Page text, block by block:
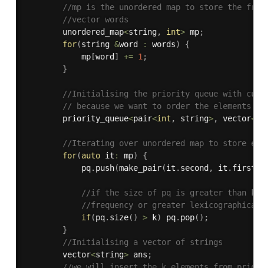
//mp is the unordered map to store the
//vector words
        unordered_map
<string, int> mp;
for(string &word : words)
{
            mp
[word ] += 1 ;
}
//Initialising the priority queue with
// because we want to order the elements
        priority_queue
<pair<int , string>, vector<
//Iterating over unordered map to store
for(auto it : mp)
{
            pq
. push(make_pair(it . second , it . first
//if the size of pq is greater than k,
//frequency or greater lexicographical
if(pq. size( ) > k) pq. pop( ) ;
}
//Initialising a vector of strings
        vector
<string> ans ;